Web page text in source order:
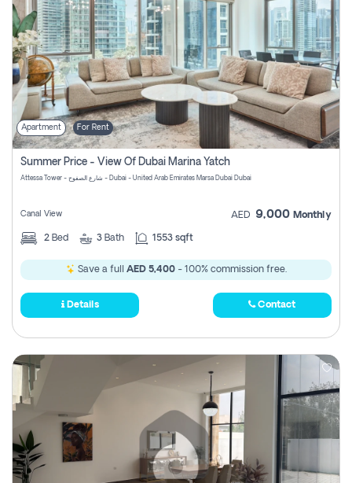
Apartment For Rent
Summer Price - View Of Dubai Marina Yatch
Attessa Tower - شارع الصفوح - Dubai - United Arab Emirates Marsa Dubai Dubai
Canal View AED 9,000 Monthly
2 Bed 3 Bath 1553 sqft
Save a full AED 5,400- 100% commission free.
Details Contact